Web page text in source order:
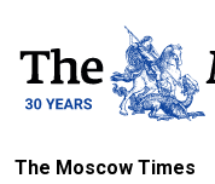
The Moscow Times